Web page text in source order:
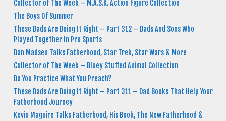
Collector of The Week – M.A.S.K. Action Figure Collection
The Boys Of Summer
These Dads Are Doing It Right – Part 312 – Dads And Sons Who
Played Together In Pro Sports
Dan Madsen Talks Fatherhood, Star Trek, Star Wars & More
Collector of The Week – Bluey Stuffed Animal Collection
Do You Practice What You Preach?
These Dads Are Doing It Right – Part 311 – Dad Books That Help Your
Fatherhood Journey
Kevin Maguire Talks Fatherhood, His Book, The New Fatherhood &